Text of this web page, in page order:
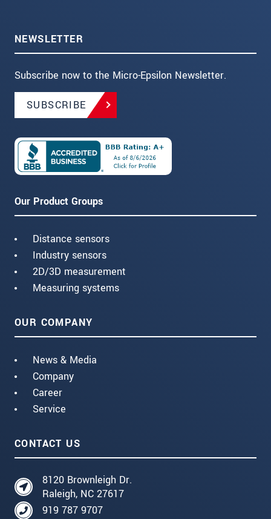
NEWSLETTER
Subscribe now to the Micro-Epsilon Newsletter.
SUBSCRIBE
Our Product Groups
Distance sensors
Industry sensors
2D/3D measurement
Measuring systems
OUR COMPANY
News & Media
Company
Career
Service
CONTACT US
8120 Brownleigh Dr.
Raleigh, NC 27617
919 787 9707